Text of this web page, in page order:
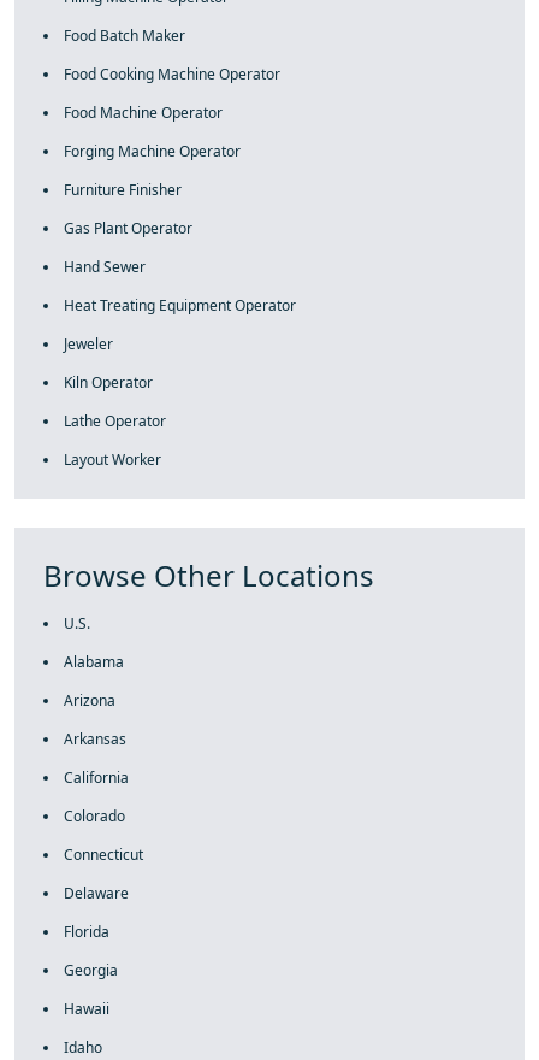
Food Batch Maker
Food Cooking Machine Operator
Food Machine Operator
Forging Machine Operator
Furniture Finisher
Gas Plant Operator
Hand Sewer
Heat Treating Equipment Operator
Jeweler
Kiln Operator
Lathe Operator
Layout Worker
Browse Other Locations
U.S.
Alabama
Arizona
Arkansas
California
Colorado
Connecticut
Delaware
Florida
Georgia
Hawaii
Idaho